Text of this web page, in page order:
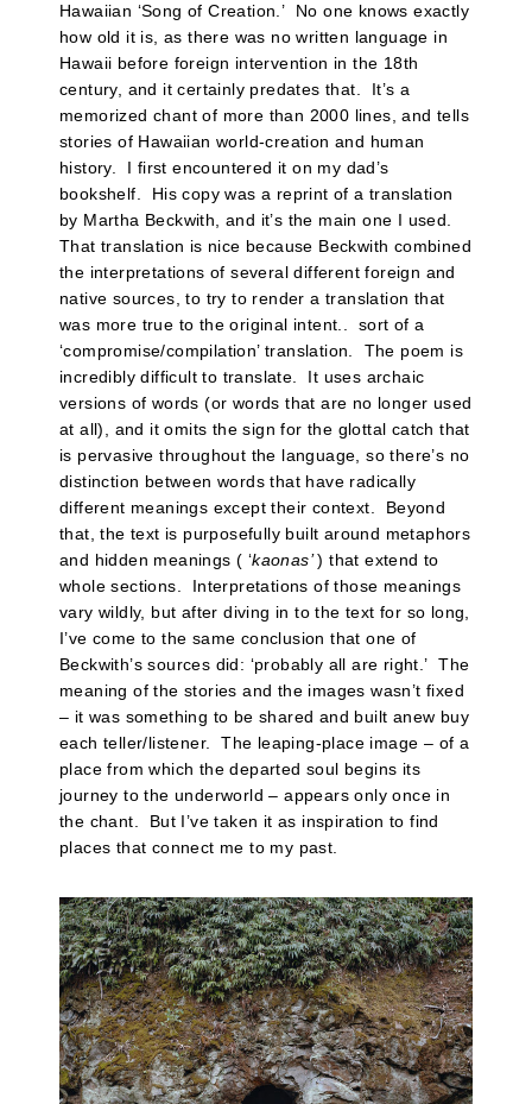
Hawaiian ‘Song of Creation.’ No one knows exactly
how old it is, as there was no written language in
Hawaii before foreign intervention in the 18th
century, and it certainly predates that. It’s a
memorized chant of more than 2000 lines, and tells
stories of Hawaiian world-creation and human
history. I first encountered it on my dad’s
bookshelf. His copy was a reprint of a translation
by Martha Beckwith, and it’s the main one I used.
That translation is nice because Beckwith combined
the interpretations of several different foreign and
native sources, to try to render a translation that
was more true to the original intent.. sort of a
‘compromise/compilation’ translation. The poem is
incredibly difficult to translate. It uses archaic
versions of words (or words that are no longer used
at all), and it omits the sign for the glottal catch that
is pervasive throughout the language, so there’s no
distinction between words that have radically
different meanings except their context. Beyond
that, the text is purposefully built around metaphors
and hidden meanings ( ‘kaonas’) that extend to
whole sections. Interpretations of those meanings
vary wildly, but after diving in to the text for so long,
I’ve come to the same conclusion that one of
Beckwith’s sources did: ‘probably all are right.’ The
meaning of the stories and the images wasn’t fixed
– it was something to be shared and built anew buy
each teller/listener. The leaping-place image – of a
place from which the departed soul begins its
journey to the underworld – appears only once in
the chant. But I’ve taken it as inspiration to find
places that connect me to my past.